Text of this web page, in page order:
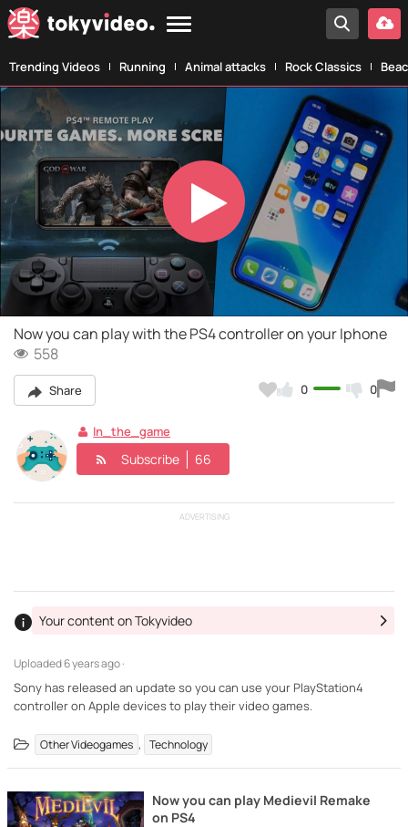
Trending Videos Running Animal attacks Rock Classics
Play
Video
Now you can play with the PS4 controller on your Iphone
558
Share 0 0
In_the_game
Subscribe 66
ADVERTISING
Uploaded6 years ago ·
Your content on Tokyvideo
Sony has released an update so you can use your PlayStation4
controller on Apple devices to play their video games.
Other Videogames , Technology
Now you can play Medievil Remake
on PS4